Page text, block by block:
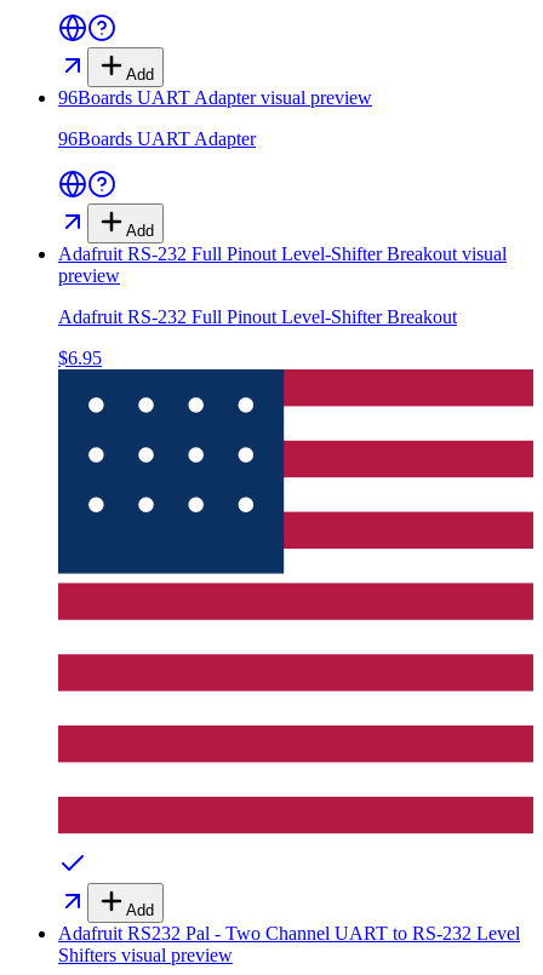
Add
96Boards UART Adaptervisual preview
96Boards UART Adapter
Add
Adafruit RS-232 Full Pinout Level-Shifter Breakout visual
preview
Adafruit RS-232 Full Pinout Level-Shifter Breakout
$6.95
Add
Adafruit RS232 Pal - Two Channel UART to RS-232 Level
Shifters visual preview